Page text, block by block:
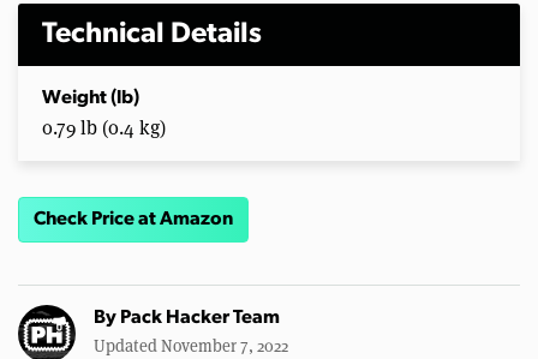
Technical Details
Weight (lb)
0.79 lb (0.4 kg)
Check Price at Amazon
By Pack Hacker Team
Updated November 7, 2022